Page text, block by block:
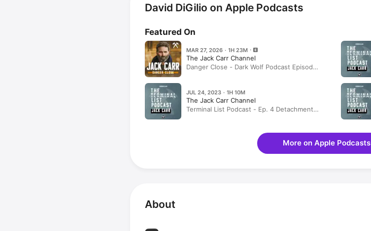
David DiGilio on Apple Podcasts
Featured On
MAR 27, 2026 · 1H 23M
The Jack Carr Channel
Danger Close - Dark Wolf Podcast Episode
JUL 24, 2023 · 1H 10M
The Jack Carr Channel
Terminal List Podcast - Ep. 4 Detachment
More on Apple Podcasts
About